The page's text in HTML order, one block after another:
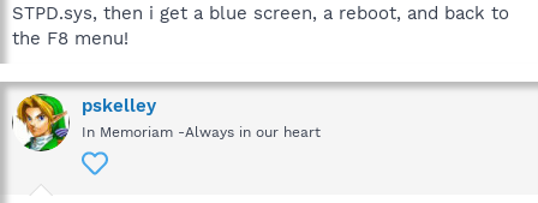
STPD.sys, then i get a blue screen, a reboot, and back to
the F8 menu!
pskelley
In Memoriam -Always in our heart